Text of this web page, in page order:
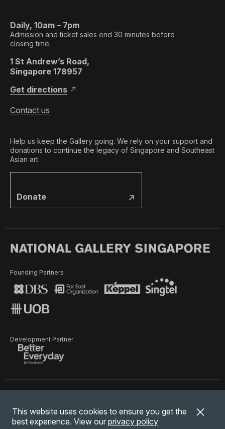
This website uses cookies to ensure you get the
best experience. View our privacy policy
Daily, 10am – 7pm
Admission and ticket sales end 30 minutes before
closing time.
1 St Andrew’s Road,
Singapore 178957
Get directions
Contact us
Help us keep the Gallery going. We rely on your support and
donations to continue the legacy of Singapore and Southeast
Asian art.
Donate
Founding Partners
Development Partner
© National Gallery Singapore. All rights reserved.